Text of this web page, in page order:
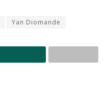
Yan Diomande